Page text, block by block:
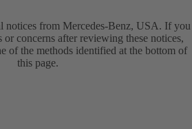
notices from Mercedes-Benz, USA. If you
or concerns after reviewing these notices,
of the methods identified at the bottom of
this page.